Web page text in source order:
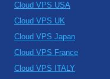
Cloud VPS USA
Cloud VPS UK
Cloud VPS Japan
Cloud VPS France
Cloud VPS ITALY